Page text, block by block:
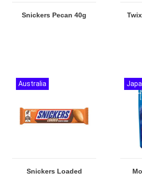
Snickers Pecan 40g
Snickers Loaded
Australia